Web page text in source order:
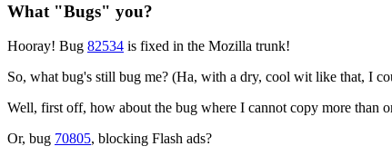
What "Bugs" you?
Hooray! Bug 82534 is fixed in the Mozilla trunk!
So, what bug's still bug me? (Ha, with a dry, cool wit like that, I
Well, first off, how about the bug where I cannot copy more than
Or, bug 70805, blocking Flash ads?